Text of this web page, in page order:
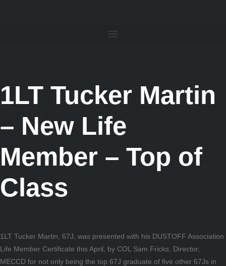
1LT Tucker Martin
– New Life
Member – Top of
Class
1LT Tucker Martin, 67J, was presented with his DUSTOFF Association
Life Member Certificate this April, by COL Sam Fricks, Director,
MECCD for not only being the top 67J graduate of five other 67Js in